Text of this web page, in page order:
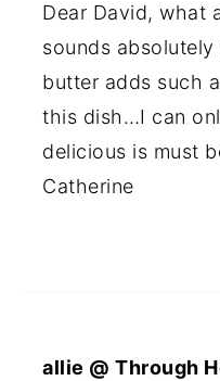
Dear David, what
sounds
butter adds such
this dish…I can
delicious is must
Catherine
allie @ Through